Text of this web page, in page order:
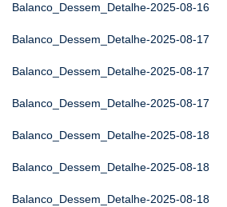
Balanco_Dessem_Detalhe-2025-08-16
Balanco_Dessem_Detalhe-2025-08-17
Balanco_Dessem_Detalhe-2025-08-17
Balanco_Dessem_Detalhe-2025-08-17
Balanco_Dessem_Detalhe-2025-08-18
Balanco_Dessem_Detalhe-2025-08-18
Balanco_Dessem_Detalhe-2025-08-18